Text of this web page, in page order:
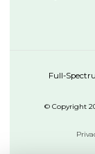
Full-
© Copyright